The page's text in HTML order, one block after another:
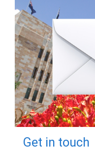
Get in touch